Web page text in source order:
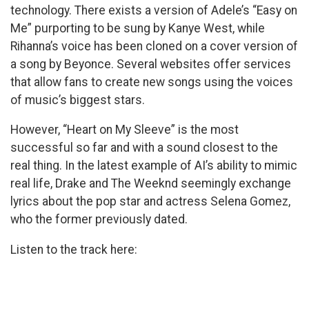
technology. There exists a version of Adele’s “Easy on
Me” purporting to be sung by Kanye West, while
Rihanna’s voice has been cloned on a cover version of
a song by Beyonce. Several websites offer services
that allow fans to create new songs using the voices
of music’s biggest stars.
However, “Heart on My Sleeve” is the most
successful so far and with a sound closest to the
real thing. In the latest example of AI’s ability to mimic
real life, Drake and The Weeknd seemingly exchange
lyrics about the pop star and actress Selena Gomez,
who the former previously dated.
Listen to the track here: